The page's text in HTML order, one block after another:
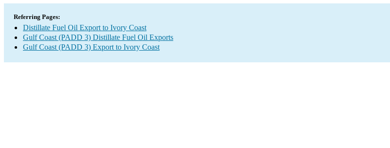
Referring Pages:
Distillate Fuel Oil Export to Ivory Coast
Gulf Coast (PADD 3) Distillate Fuel Oil Exports
Gulf Coast (PADD 3) Export to Ivory Coast